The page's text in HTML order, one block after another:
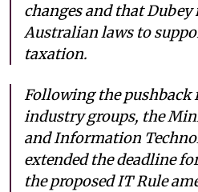
changes and that Dubey
Australian laws to
taxation.
Following the
industry groups, the
and Information
extended the deadline
the proposed IT Rule